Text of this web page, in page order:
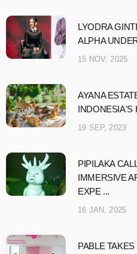
LYODRA
ALPHA
15 NOV, 2025
AYANA
INDONESIA'S
19 SEP, 2023
PIPILAKA
IMMERSIVE
EXPE ...
16 JAN, 2025
PABLE